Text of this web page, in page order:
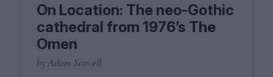
On Location: The neo-Gothic
cathedral from 1976’s The
Omen
by Adam Scovell